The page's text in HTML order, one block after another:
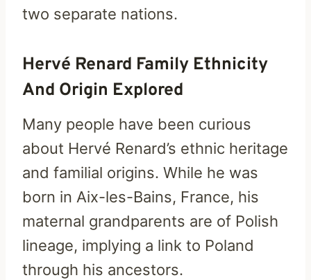
two separate nations.
Hervé Renard Family Ethnicity
And Origin Explored
Many people have been curious
about Hervé Renard’s ethnic heritage
and familial origins. While he was
born in Aix-les-Bains, France, his
maternal grandparents are of Polish
lineage, implying a link to Poland
through his ancestors.